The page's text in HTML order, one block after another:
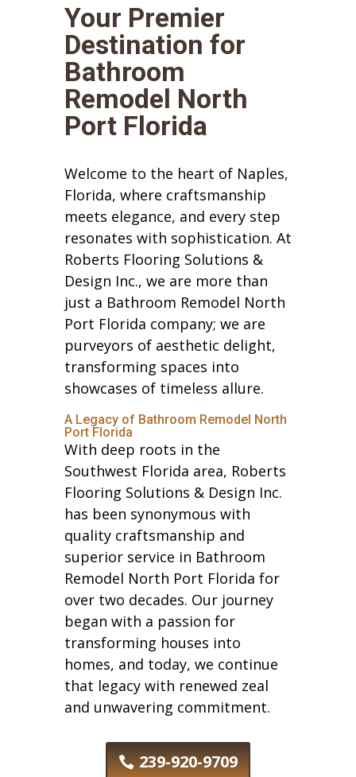
Your Premier
Destination for
Bathroom
Remodel North
Port Florida
Welcome to the heart of Naples,
Florida, where craftsmanship
meets elegance, and every step
resonates with sophistication. At
Roberts Flooring Solutions &
Design Inc., we are more than
just a Bathroom Remodel North
Port Florida company; we are
purveyors of aesthetic delight,
transforming spaces into
showcases of timeless allure.
A Legacy of Bathroom Remodel North
Port Florida
With deep roots in the
Southwest Florida area, Roberts
Flooring Solutions & Design Inc.
has been synonymous with
quality craftsmanship and
superior service in Bathroom
Remodel North Port Florida for
over two decades. Our journey
began with a passion for
transforming houses into
homes, and today, we continue
that legacy with renewed zeal
and unwavering commitment.
239-920-9709